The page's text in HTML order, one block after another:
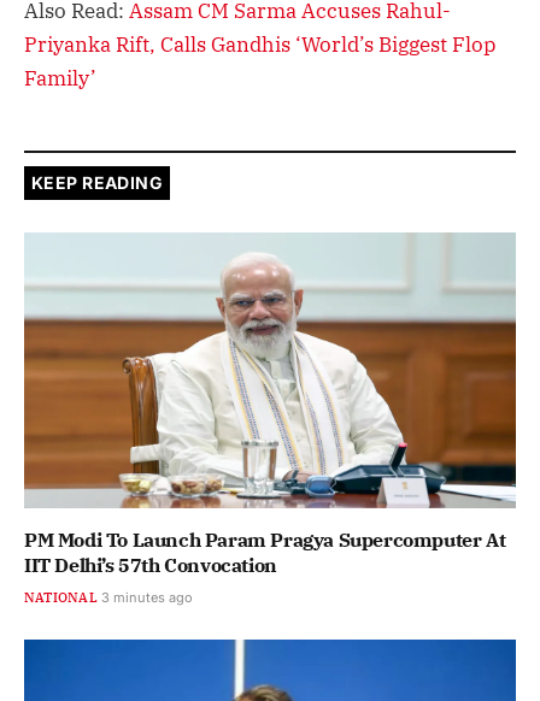
Also Read: Assam CM Sarma Accuses Rahul-
Priyanka Rift, Calls Gandhis ‘World’s Biggest Flop
Family’
KEEP READING
PM Modi To Launch Param Pragya Supercomputer At
IIT Delhi’s 57th Convocation
NATIONAL 3 minutes ago